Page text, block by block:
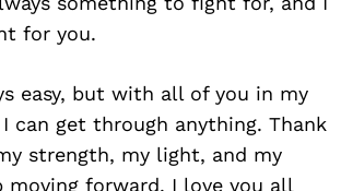
for you.
easy, but with all of you in my
can get through anything. Thank
strength, my light, and my
moving forward. I love you all